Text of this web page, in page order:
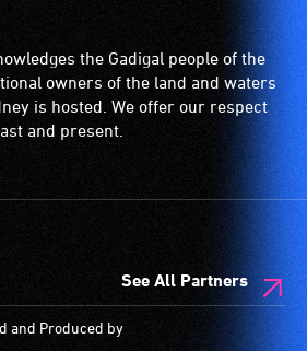
the Gadigal people of the
owners of the land and waters
is hosted. We offer our respect
and present.
See All Partners
and Produced by